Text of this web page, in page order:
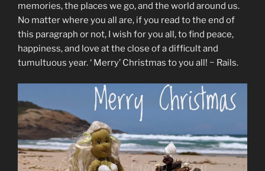
memories, the places we go, and the world around us.
No matter where you all are, if you read to the end of
this paragraph or not, I wish for you all, to find peace,
happiness, and love at the close of a difficult and
tumultuous year. ‘ Merry’ Christmas to you all! ~ Rails.